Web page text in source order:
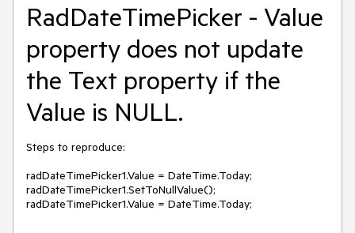
RadDateTimePicker - Value
property does not update
the Text property if the
Value is NULL.
Steps to reproduce:
radDateTimePicker1.Value = DateTime.Today;
radDateTimePicker1.SetToNullValue();
radDateTimePicker1.Value = DateTime.Today;